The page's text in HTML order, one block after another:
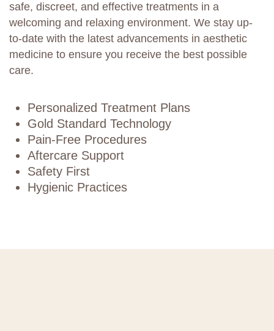
safe, discreet, and effective treatments in a
welcoming and relaxing environment. We stay up-
to-date with the latest advancements in aesthetic
medicine to ensure you receive the best possible
care.
Personalized Treatment Plans
Gold Standard Technology
Pain-Free Procedures
Aftercare Support
Safety First
Hygienic Practices